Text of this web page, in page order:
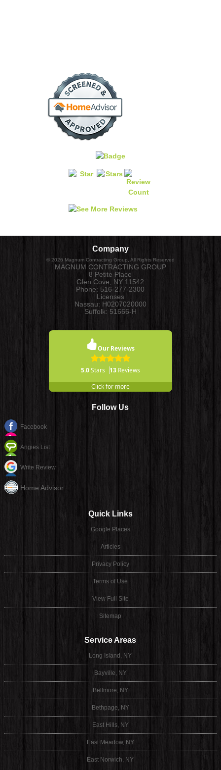
Company
© 2026 Magnum Contracting Group, All Rights Reserved
MAGNUM CONTRACTING GROUP
8 Petite Place
Glen Cove, NY 11542
Phone: 516-277-2300
Licenses
Nassau: H0207020000
Suffolk: 51666-H
Our Reviews
5.0Stars 13Reviews
Click for more
Follow Us
Facebook
Angies List
Write Review
Home Advisor
Quick Links
Google Places
Articles
Privacy Policy
Terms of Use
View Full Site
Sitemap
Service Areas
Long Island, NY
Bayville, NY
Bellmore, NY
Bethpage, NY
East Hills, NY
East Meadow, NY
East Norwich, NY